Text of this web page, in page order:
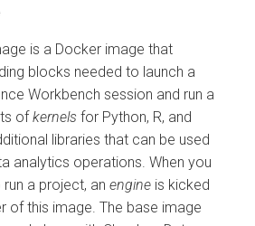
is a Docker image that
blocks needed to launch a
Workbench session and run a
ofkernels for Python, R, and
libraries that can be used
analytics operations. When you
a project, an engine is kicked
of this image. The base image